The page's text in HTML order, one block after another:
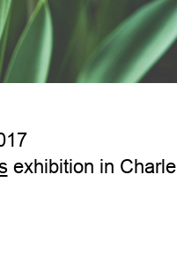
exhibition in